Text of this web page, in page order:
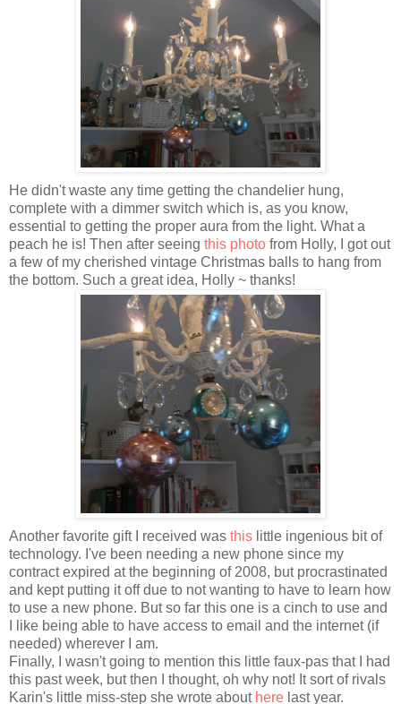
He didn't waste any time getting the chandelier hung,
complete with a dimmer switch which is, as you know,
essential to getting the proper aura from the light. What a
peach he is! Then after seeing this photo from Holly, I got out
a few of my cherished vintage Christmas balls to hang from
the bottom. Such a great idea, Holly ~ thanks!
Another favorite gift I received was this little ingenious bit of
technology. I've been needing a new phone since my
contract expired at the beginning of 2008, but procrastinated
and kept putting it off due to not wanting to have to learn how
to use a new phone. But so far this one is a cinch to use and
I like being able to have access to email and the internet (if
needed) wherever I am.
Finally, I wasn't going to mention this little faux-pas that I had
this past week, but then I thought, oh why not! It sort of rivals
Karin's little miss-step she wrote about here last year.